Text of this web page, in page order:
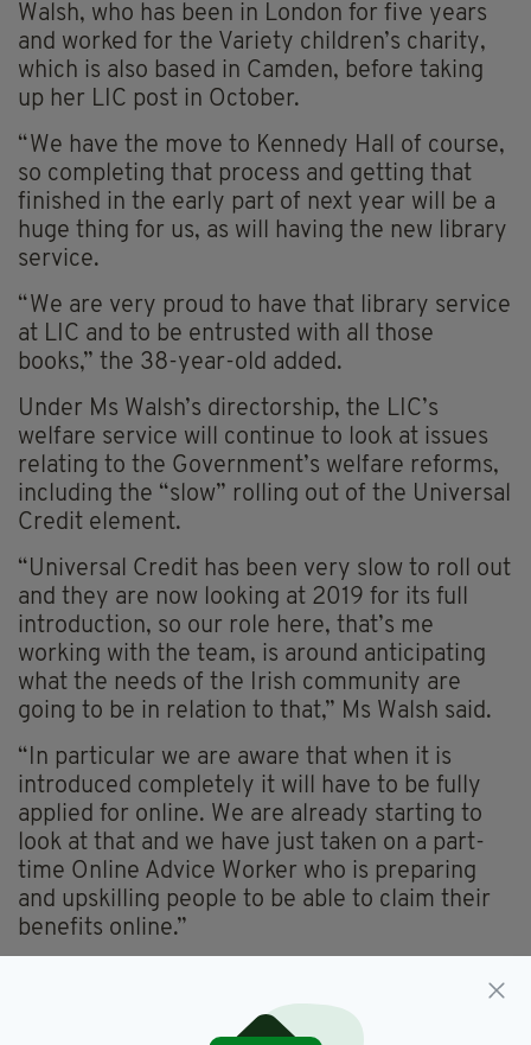
Walsh, who has been in London for five years
and worked for the Variety children’s charity,
which is also based in Camden, before taking
up her LIC post in October.
“We have the move to Kennedy Hall of course,
so completing that process and getting that
finished in the early part of next year will be a
huge thing for us, as will having the new library
service.
“We are very proud to have that library service
at LIC and to be entrusted with all those
books,” the 38-year-old added.
Under Ms Walsh’s directorship, the LIC’s
welfare service will continue to look at issues
relating to the Government’s welfare reforms,
including the “slow” rolling out of the Universal
Credit element.
“Universal Credit has been very slow to roll out
and they are now looking at 2019 for its full
introduction, so our role here, that’s me
working with the team, is around anticipating
what the needs of the Irish community are
going to be in relation to that,” Ms Walsh said.
“In particular we are aware that when it is
introduced completely it will have to be fully
applied for online. We are already starting to
look at that and we have just taken on a part-
time Online Advice Worker who is preparing
and upskilling people to be able to claim their
benefits online.”
supporters and members can expect to be
informed of the plans for their community-